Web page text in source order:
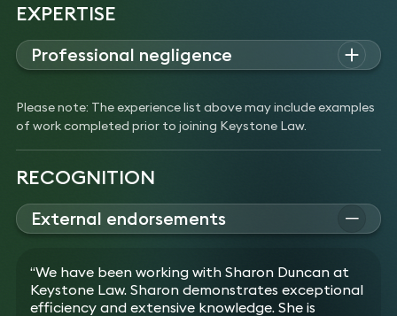
EXPERTISE
Professional negligence
fiduciary duties.
Experience
Acted for a hotel and restaurant in connection
with a £1.3m claim against its insurance broker for
negligent advice relating to the reinstatement
value of the building and the value of and
indemnity period for business interruption cover.
trustees and administrators.
Acted for a business against its former financial
Please note: The experience list above may include examples
of work completed prior to joining Keystone Law.
RECOGNITION
External endorsements
“We have been working with Sharon Duncan at
Keystone Law. Sharon demonstrates exceptional
efficiency and extensive knowledge. She is